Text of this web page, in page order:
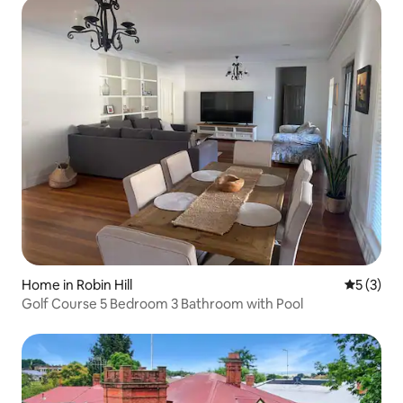
Home in Robin Hill 5 out of
5 (3)
Golf Course 5 Bedroom 3 Bathroom with Pool